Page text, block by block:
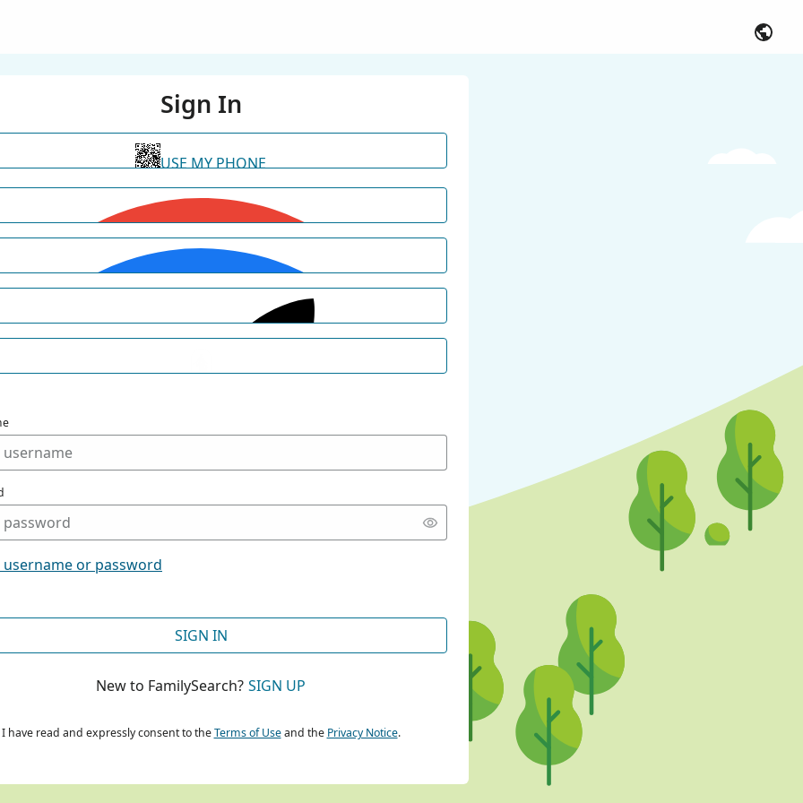
Sign In
USE MY PHONE
CONTINUE WITH GOOGLE
CONTINUE WITH FACEBOOK
or password
SIGN IN
New to FamilySearch? SIGN UP
I have read and expressly consent to theTerms of Useand the Privacy Notice.